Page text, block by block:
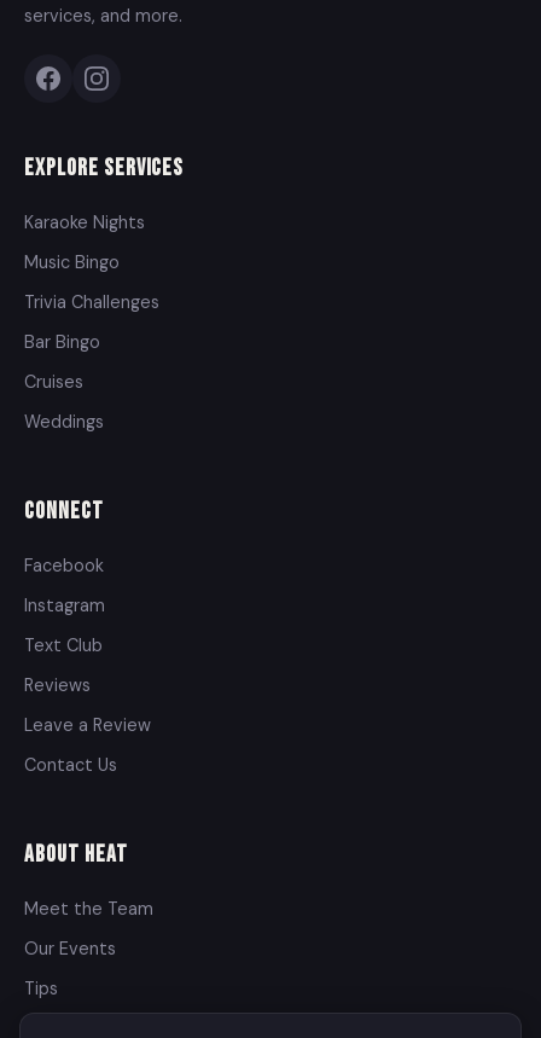
services, and more.
Explore Services
Karaoke Nights
Music Bingo
Trivia Challenges
Bar Bingo
Cruises
Weddings
Connect
Facebook
Instagram
Text Club
Reviews
Leave a Review
Contact Us
About Heat
Meet the Team
Our Events
Tips